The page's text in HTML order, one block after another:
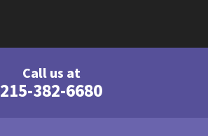
Call us at
215-382-6680